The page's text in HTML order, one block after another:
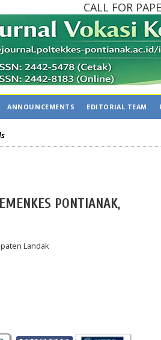
CALL FOR
ANNOUNCEMENTS EDITORIAL TEAM
PONTIANAK,
Landak